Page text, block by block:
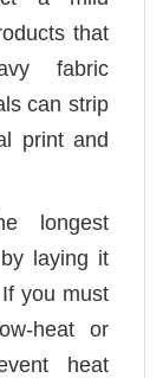
that
fabric
can strip
print and
longest
laying it
you must
heat or
heat